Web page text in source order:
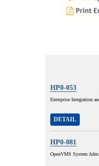
HP0-053
Enterprise Integration
DETAIL
HP0-081
OpenVMS System